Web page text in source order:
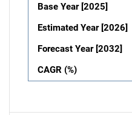
Base Year [2025]
Estimated Year [2026]
Forecast Year [2032]
CAGR (%)